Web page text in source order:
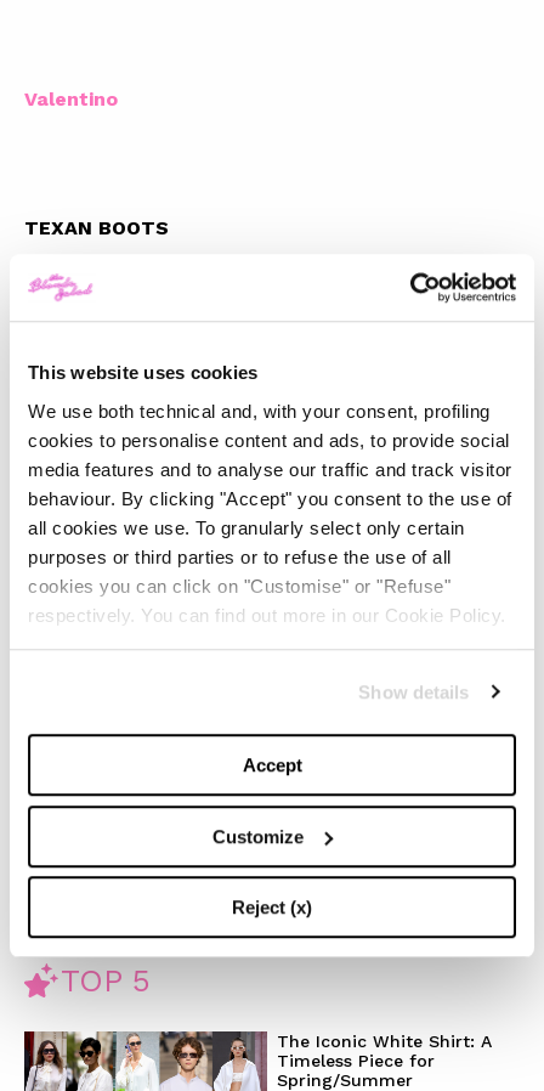
This website uses cookies
We use both technical and, with your consent, profiling
cookies to personalise content and ads, to provide social
media features and to analyse our traffic and track visitor
behaviour. By clicking "Accept" you consent to the use of
all cookies we use. To granularly select only certain
purposes or third parties or to refuse the use of all
cookies you can click on "Customise" or "Refuse"
respectively. You can find out more in our Cookie Policy.
Show details
Accept
Customize
Reject (x)
Valentino
TEXAN BOOTS
Sandro Paris
Louis Vuitton
OVER THE KNEE BOOTS
Zara
Sponsored by Gioseppo
TOP 5
The Iconic White Shirt: A
Timeless Piece for
Spring/Summer